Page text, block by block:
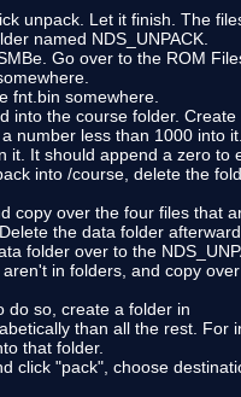
unpack. Let it finish. The
named NDS_UNPACK.
Go over to the ROM
fnt.bin somewhere.
into the course folder. Create
number less than 1000 into
it. It should append a zero to
into /course, delete the
copy over the four files that
the data folder
folder over to the
in folders, and copy
do so, create a folder in
than all the rest. For
that folder.
click "pack", choose